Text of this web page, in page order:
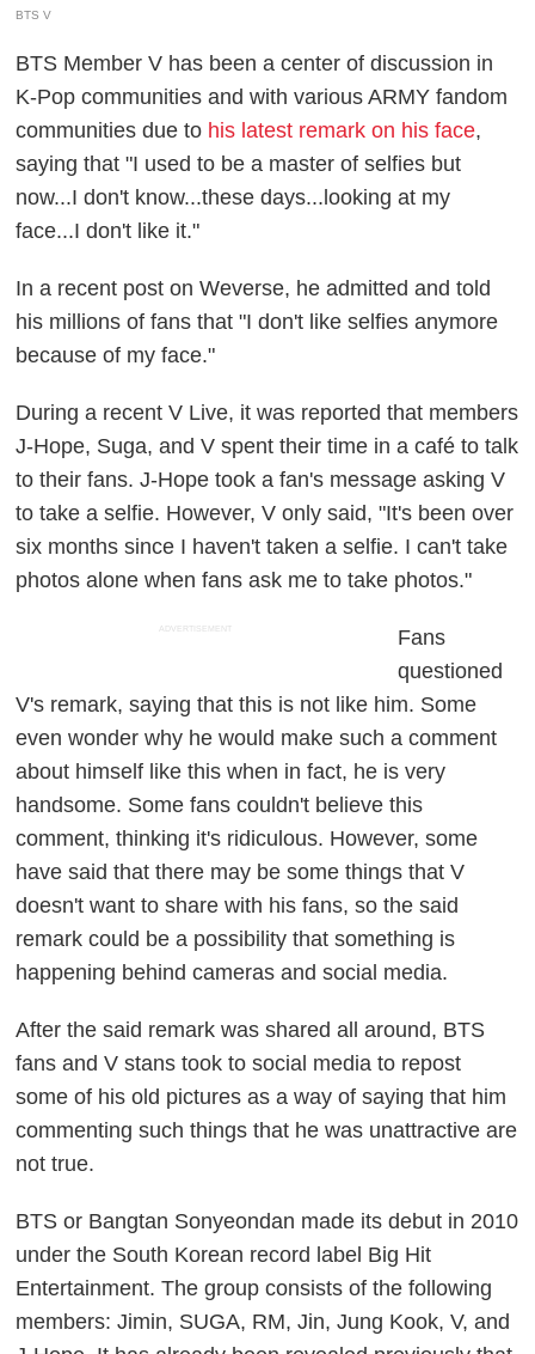
BTS V
BTS Member V has been a center of discussion in
K-Pop communities and with various ARMY fandom
communities due to his latest remark on his face,
saying that "I used to be a master of selfies but
now...I don't know...these days...looking at my
face...I don't like it."
In a recent post on Weverse, he admitted and told
his millions of fans that "I don't like selfies anymore
because of my face."
During a recent V Live, it was reported that members
J-Hope, Suga, and V spent their time in a café to talk
to their fans. J-Hope took a fan's message asking V
to take a selfie. However, V only said, "It's been over
six months since I haven't taken a selfie. I can't take
photos alone when fans ask me to take photos."
ADVERTISEMENT
Fans
questioned
V's remark, saying that this is not like him. Some
even wonder why he would make such a comment
about himself like this when in fact, he is very
handsome. Some fans couldn't believe this
comment, thinking it's ridiculous. However, some
have said that there may be some things that V
doesn't want to share with his fans, so the said
remark could be a possibility that something is
happening behind cameras and social media.
After the said remark was shared all around, BTS
fans and V stans took to social media to repost
some of his old pictures as a way of saying that him
commenting such things that he was unattractive are
not true.
BTS or Bangtan Sonyeondan made its debut in 2010
under the South Korean record label Big Hit
Entertainment. The group consists of the following
members: Jimin, SUGA, RM, Jin, Jung Kook, V, and